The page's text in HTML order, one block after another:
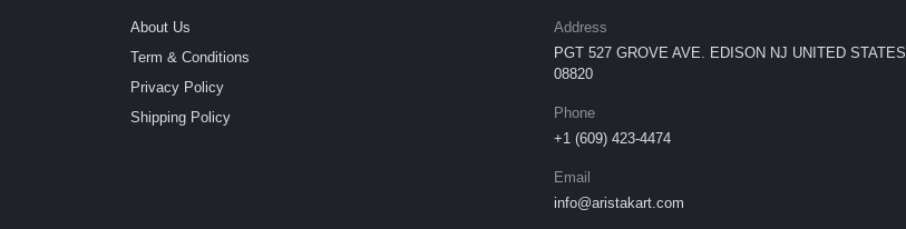
About Us
Term & Conditions
Privacy Policy
Shipping Policy
Address
PGT 527 GROVE AVE. EDISON NJ UNITED STATES
08820
Phone
+1 (609) 423-4474
Email
info@aristakart.com